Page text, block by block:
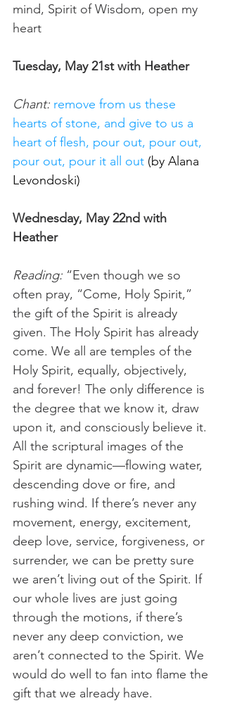
mind, Spirit of Wisdom, open my
heart
Tuesday, May 21st with Heather
Chant: remove from us these
hearts of stone, and give to us a
heart of flesh, pour out, pour out,
pour out, pour it all out (by Alana
Levondoski)
Wednesday, May 22nd with
Heather
Reading: “Even though we so
often pray, “Come, Holy Spirit,”
the gift of the Spirit is already
given. The Holy Spirit has already
come. We all are temples of the
Holy Spirit, equally, objectively,
and forever! The only difference is
the degree that we know it, draw
upon it, and consciously believe it.
All the scriptural images of the
Spirit are dynamic—flowing water,
descending dove or fire, and
rushing wind. If there’s never any
movement, energy, excitement,
deep love, service, forgiveness, or
surrender, we can be pretty sure
we aren’t living out of the Spirit. If
our whole lives are just going
through the motions, if there’s
never any deep conviction, we
aren’t connected to the Spirit. We
would do well to fan into flame the
gift that we already have.